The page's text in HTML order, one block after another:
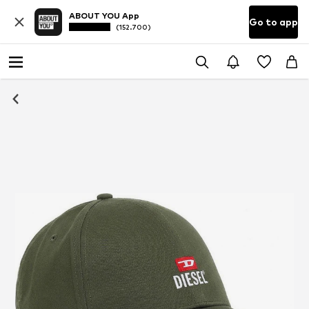
ABOUT YOU App
(152.700) Go to app